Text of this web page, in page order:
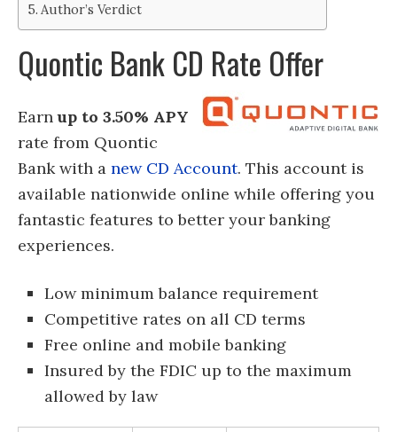
Author’s Verdict
Quontic Bank CD Rate Offer
Earnup to 3.50% APY
rate from Quontic
Bank with a new CD Account. This account is
available nationwide online while offering you
fantastic features to better your banking
experiences.
Low minimum balance requirement
Competitive rates on all CD terms
Free online and mobile banking
Insured by the FDIC up to the maximum
allowed by law